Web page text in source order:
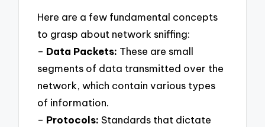
Here are a few fundamental concepts
to grasp about network sniffing:
– Data Packets: These are small
segments of data transmitted over the
network, which contain various types
of information.
– Protocols: Standards that dictate